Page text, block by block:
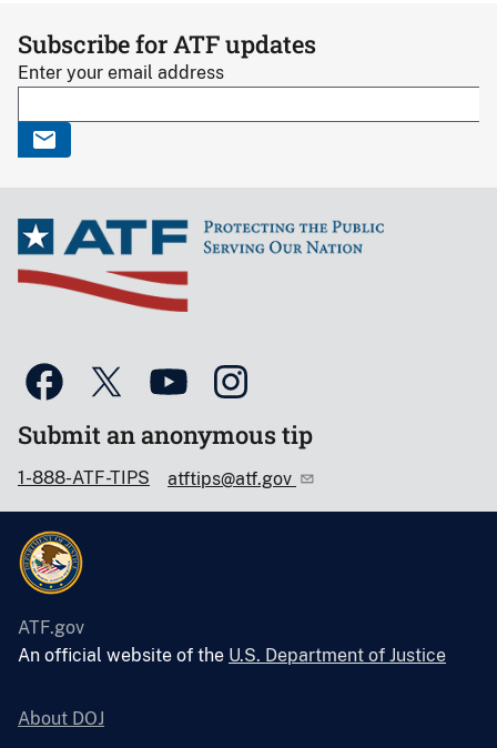
Subscribe for ATF updates
Enter your email address
Submit an anonymous tip
1-888-ATF-TIPS atftips@atf.gov
ATF.gov
An official website of the U.S. Department of Justice
About DOJ